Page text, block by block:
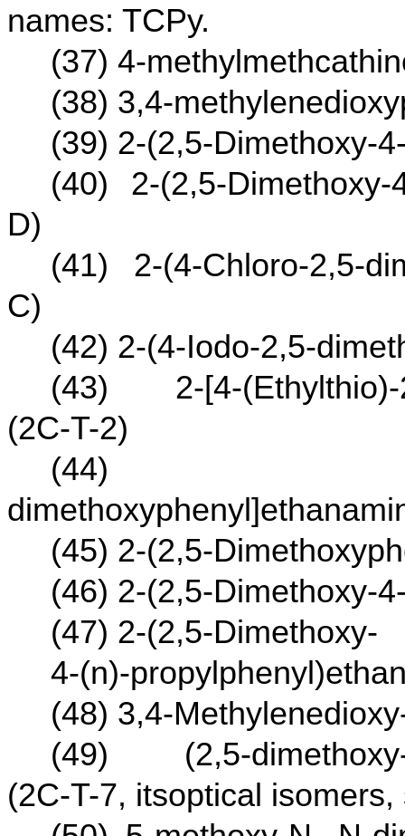
names: TCPy.
(37) 4-
(38) 3,4-
(39) 2-(2,5-Dimethoxy-
(40) 2-(2,5-Dimethoxy-
D)
(41) 2-(4-Chloro-2,5-
C)
(42) 2-(4-Iodo-2,5-
(43) 2-[4-(Ethylthio)-
(2C-T-2)
(44) 2-[4-
(45) 2-(2,5-
(46) 2-(2,5-Dimethoxy-
(47) 2-(2,5-Dimethoxy-
4-(n)-
(48) 3,4-
(49) (2,5-dimethoxy-
(2C-T-7, itsoptical